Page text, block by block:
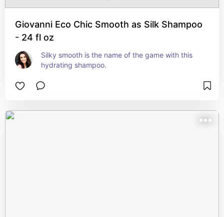
Giovanni Eco Chic Smooth as Silk Shampoo
- 24 fl oz
Silky smooth is the name of the game with this
hydrating shampoo.